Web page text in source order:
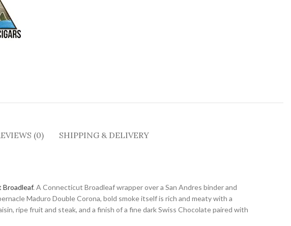
(0) SHIPPING & DELIVERY
. A Connecticut Broadleaf wrapper over a San Andres binder and
Maduro Double Corona, bold smoke itself is rich and meaty with a
ripe fruit and steak, and a finish of a fine dark Swiss Chocolate paired with